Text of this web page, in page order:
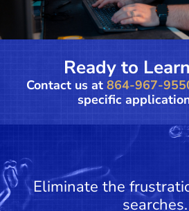
Ready to
Contact us at 864-967-
specific
Eliminate the
searches.